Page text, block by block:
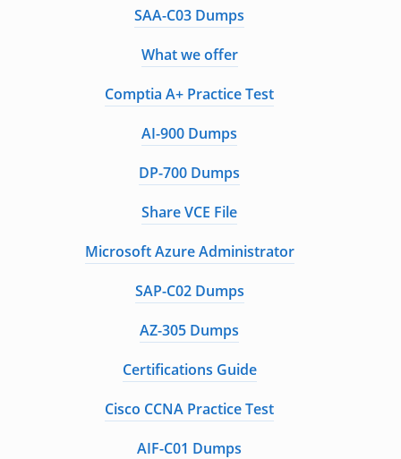
SAA-C03 Dumps
What we offer
Comptia A+ Practice Test
AI-900 Dumps
DP-700 Dumps
Share VCE File
Microsoft Azure Administrator
SAP-C02 Dumps
AZ-305 Dumps
Certifications Guide
Cisco CCNA Practice Test
AIF-C01 Dumps